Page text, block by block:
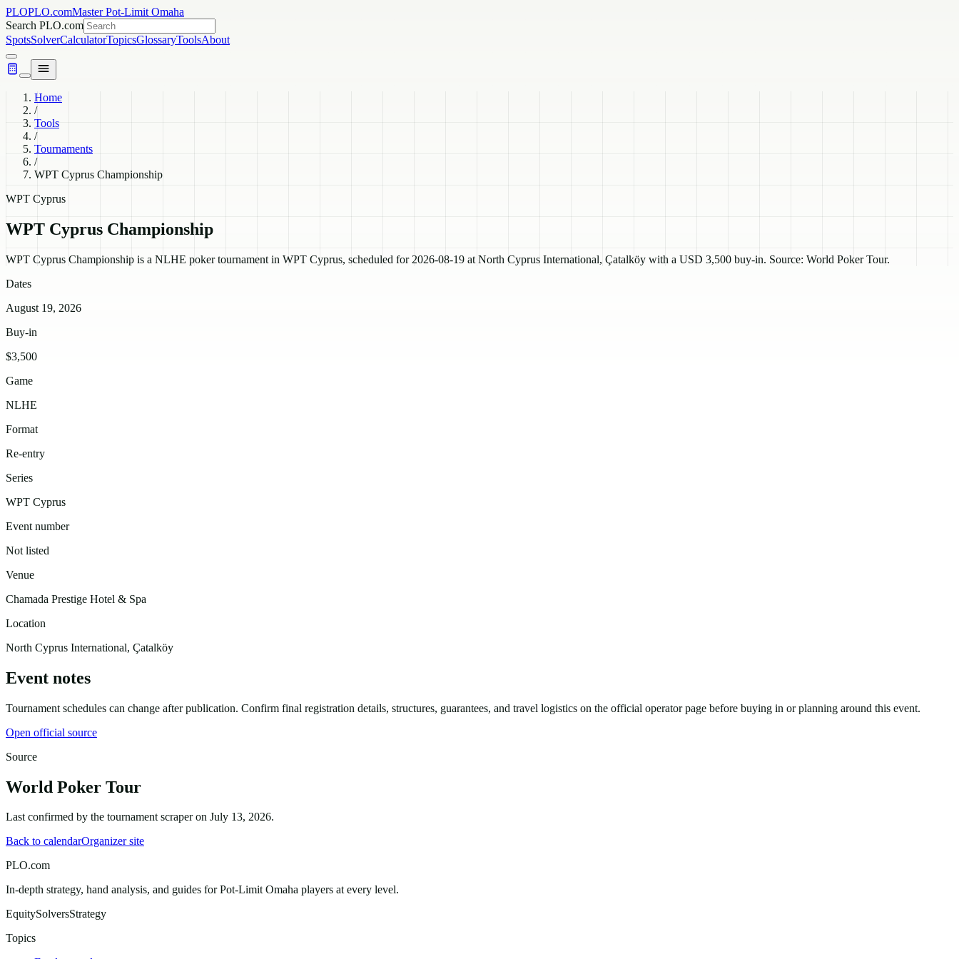
PLOPLO.comMaster Pot-Limit Omaha
Search PLO.com
SpotsSolverCalculatorTopicsGlossaryToolsAbout
Home
/
Tools
/
Tournaments
/
WPT Cyprus Championship
WPT Cyprus
WPT Cyprus Championship
WPT Cyprus Championship is a NLHE poker tournament in WPT Cyprus, scheduled for 2026-08-19 at North Cyprus International, Çatalköy with a USD 3,500 buy-in. Source: World Poker Tour.
Dates
August 19, 2026
Buy-in
$3,500
Game
NLHE
Format
Re-entry
Series
WPT Cyprus
Event number
Not listed
Venue
Chamada Prestige Hotel & Spa
Location
North Cyprus International, Çatalköy
Event notes
Tournament schedules can change after publication. Confirm final registration details, structures, guarantees, and travel logistics on the official operator page before buying in or planning around this event.
Open official source
Source
World Poker Tour
Last confirmed by the tournament scraper on July 13, 2026.
Back to calendarOrganizer site
PLO.com
In-depth strategy, hand analysis, and guides for Pot-Limit Omaha players at every level.
EquitySolversStrategy
Topics